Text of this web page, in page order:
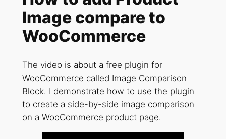
Image compare to
WooCommerce
The video is about a free plugin for
WooCommerce called Image Comparison
Block. I demonstrate how to use the plugin
to create a side-by-side image comparison
on a WooCommerce product page.